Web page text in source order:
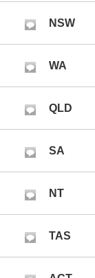
NSW
WA
QLD
SA
NT
TAS